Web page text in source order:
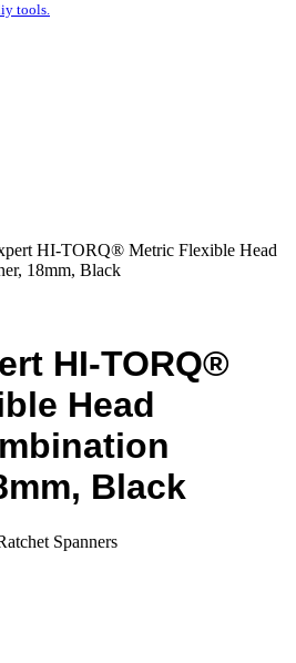
tools.
HI-TORQ® Metric Flexible Head
18mm, Black
HI-TORQ®
Head
Black
Spanners